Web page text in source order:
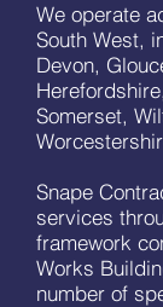
We operate
South West,
Devon,
Somerset,
Snape
services
framework
Works
number of